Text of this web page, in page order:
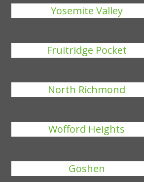
Yosemite Valley
Fruitridge Pocket
North Richmond
Wofford Heights
Goshen